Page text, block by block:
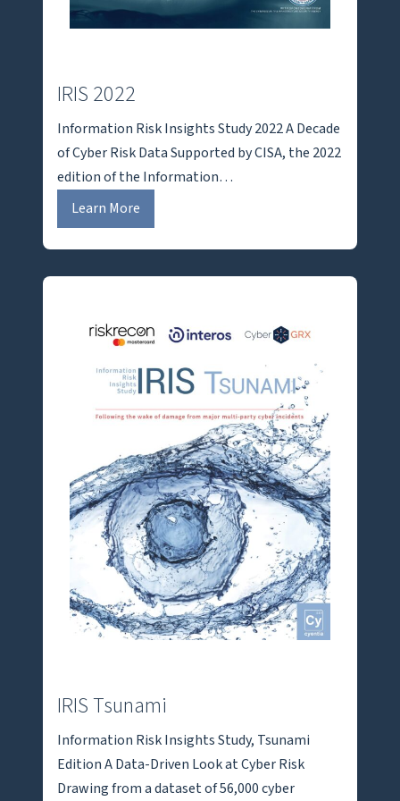
IRIS 2022
Information Risk Insights Study 2022 A Decade
of Cyber Risk Data Supported by CISA, the 2022
edition of the Information…
Learn More
R
I
S
0
IRIS Tsunami
Information Risk Insights Study, Tsunami
Edition A Data-Driven Look at Cyber Risk
Drawing from a dataset of 56,000 cyber